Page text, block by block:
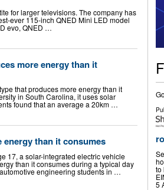
for larger televisions. The company has
ever 115-inch QNED Mini LED model
evo, QNED …
more energy than it
that produces more energy than it
in South Carolina, it uses solar
found that an average a 20km …
energy than it consumes
17, a solar-integrated electric vehicle
than it consumes during a typical day
engineering students in … to
5